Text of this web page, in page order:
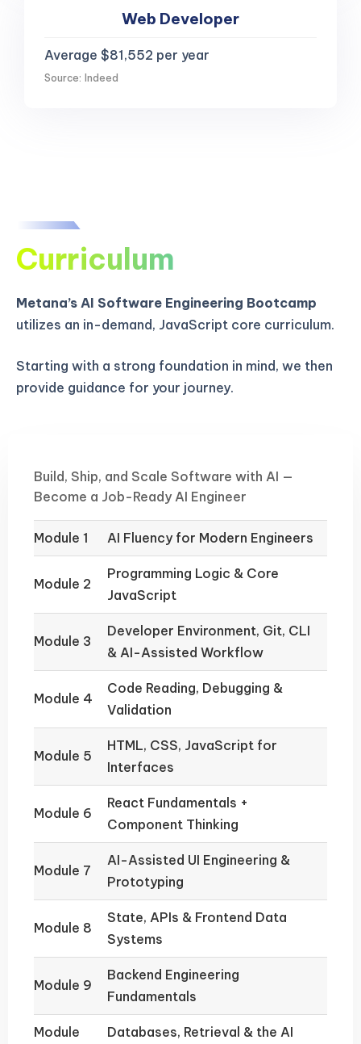
Web Developer
Average $81,552 per year
Source: Indeed
Curriculum
Metana’s AI Software Engineering Bootcamp
utilizes an in-demand, JavaScript core curriculum.
Starting with a strong foundation in mind, we then
provide guidance for your journey.
Build, Ship, and Scale Software with AI —
Become a Job-Ready AI Engineer
Module 1 AI Fluency for Modern Engineers
Module 2
Programming Logic & Core
JavaScript
Module 3
Developer Environment, Git, CLI
& AI-Assisted Workflow
Module 4
Code Reading, Debugging &
Validation
Module 5
HTML, CSS, JavaScript for
Interfaces
Module 6
React Fundamentals +
Component Thinking
Module 7
AI-Assisted UI Engineering &
Prototyping
Module 8
State, APIs & Frontend Data
Systems
Module 9
Backend Engineering
Fundamentals
Module Databases, Retrieval & the AI